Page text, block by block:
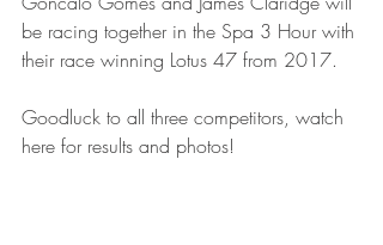
be racing together in the Spa 3 Hour with
their race winning Lotus 47 from 2017.
Goodluck to all three competitors, watch
here for results and photos!